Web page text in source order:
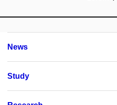
News
Study